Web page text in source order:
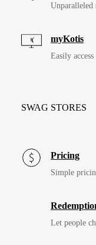
Unparalleled
myKotis
Easily
SWAG STORES
Pricing
Simple
Let people